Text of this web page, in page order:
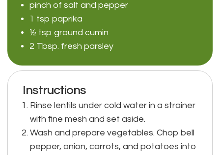
pinch of salt and pepper
1 tsp paprika
½ tsp ground cumin
2 Tbsp. fresh parsley
Instructions
Rinse lentils under cold water in a strainer
with fine mesh and set aside.
Wash and prepare vegetables. Chop bell
pepper, onion, carrots, and potatoes into